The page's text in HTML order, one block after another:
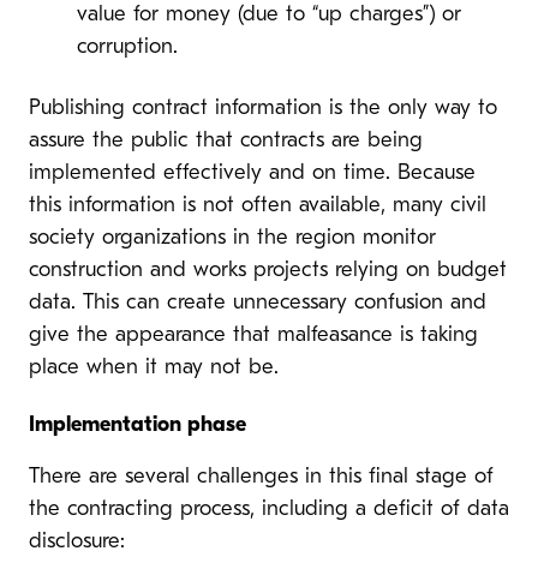
value for money (due to “up charges”) or
corruption.
Publishing contract information is the only way to
assure the public that contracts are being
implemented effectively and on time. Because
this information is not often available, many civil
society organizations in the region monitor
construction and works projects relying on budget
data. This can create unnecessary confusion and
give the appearance that malfeasance is taking
place when it may not be.
Implementation phase
There are several challenges in this final stage of
the contracting process, including a deficit of data
disclosure: